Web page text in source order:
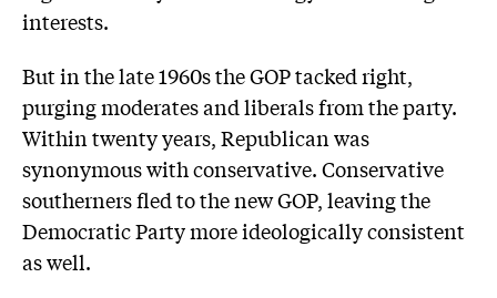
interests.
But in the late 1960s the GOP tacked right,
purging moderates and liberals from the party.
Within twenty years, Republican was
synonymous with conservative. Conservative
southerners fled to the new GOP, leaving the
Democratic Party more ideologically consistent
as well.